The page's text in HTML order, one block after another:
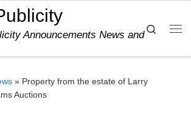
Announcements News and
Search
» Property from the estate of Larry
Auctions